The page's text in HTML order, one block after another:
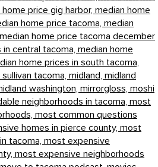
price gig harbor, median home
home price tacoma, median
median home price tacoma december
central tacoma, median home
home prices in south tacoma,
tacoma, midland, midland
washington, mirrorgloss, moshi
neighborhoods in tacoma, most
most common questions
homes in pierce county, most
tacoma, most expensive
most expensive neighborhoods